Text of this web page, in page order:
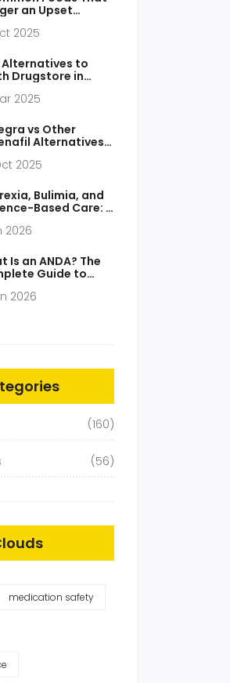
an Upset
2025
Alternatives to
Drugstore in
2025
vs Other
Alternatives:
2025
Bulimia, and
Based Care: A
2026
Is an ANDA? The
Guide to
2026
(160)
(56)
medication safety